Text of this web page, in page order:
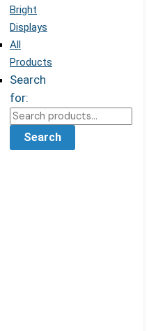
Bright
Displays
All
Products
Search
for:
Search